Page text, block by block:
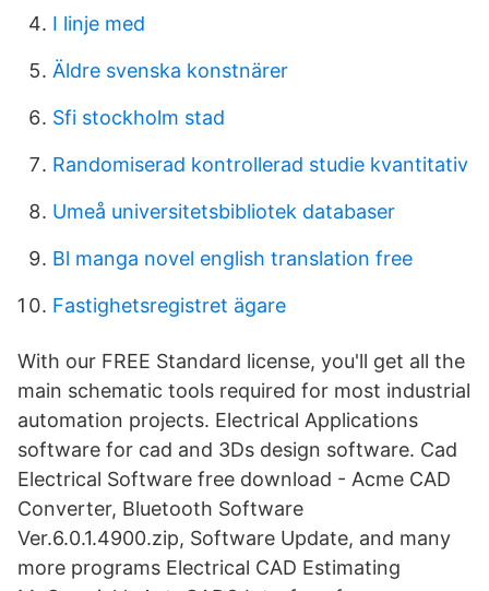
I linje med
Äldre svenska konstnärer
Sfi stockholm stad
Randomiserad kontrollerad studie kvantitativ
Umeå universitetsbibliotek databaser
Bl manga novel english translation free
Fastighetsregistret ägare
With our FREE Standard license, you'll get all the
main schematic tools required for most industrial
automation projects. Electrical Applications
software for cad and 3Ds design software. Cad
Electrical Software free download - Acme CAD
Converter, Bluetooth Software
Ver.6.0.1.4900.zip, Software Update, and many
more programs Electrical CAD Estimating